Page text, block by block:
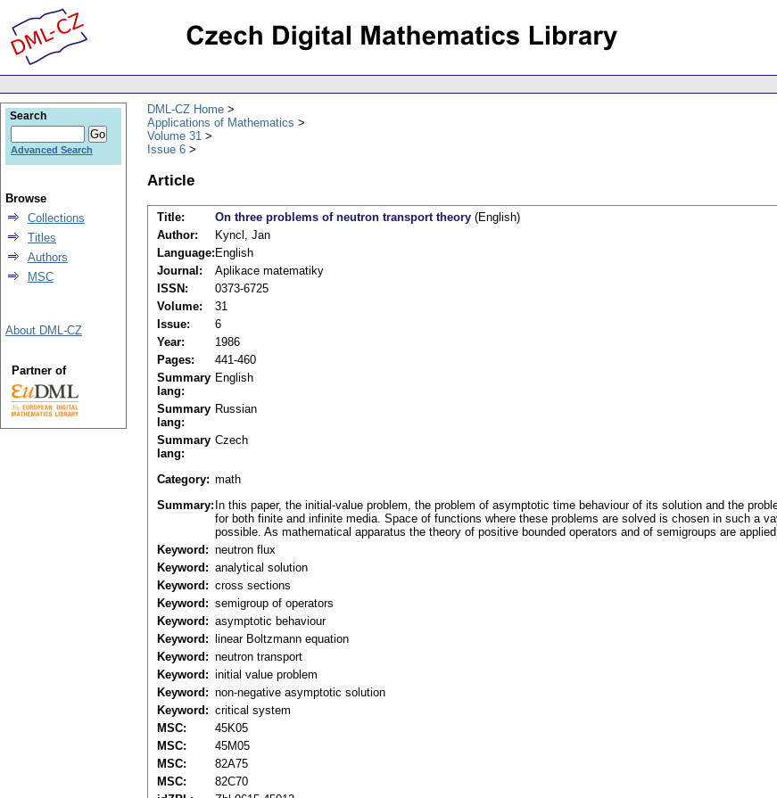
DML-CZ Home
Applications of Mathematics
Volume 31
Issue 6
Article
Title: On three problems of neutron transport theory (English)
Author:
Kyncl, Jan
Language: English
Journal:
Aplikace matematiky
ISSN:
0373-6725
Volume:
31
Issue:
6
Year:
1986
Pages:
441-460
Summary
lang:
English
Summary
lang:
Russian
Summary
lang:
Czech
Category: math
Summary: In this paper, the initial-value problem, the problem of asymptotic time behaviour of its solution and the
for both finite and infinite media. Space of functions where these problems are solved is chosen in such a
possible. As mathematical apparatus the theory of positive bounded operators and of semigroups are
Keyword: neutron flux
Keyword: analytical solution
Keyword: cross sections
Keyword: semigroup of operators
Keyword: asymptotic behaviour
Keyword:
linear Boltzmann equation
Keyword: neutron transport
Keyword: initial value problem
Keyword: non-negative asymptotic solution
Keyword: critical system
MSC:
45K05
MSC:
45M05
MSC:
82A75
MSC:
82C70
Search
Advanced Search
Browse
Collections
Titles
Authors
MSC
About DML-CZ
Partner of